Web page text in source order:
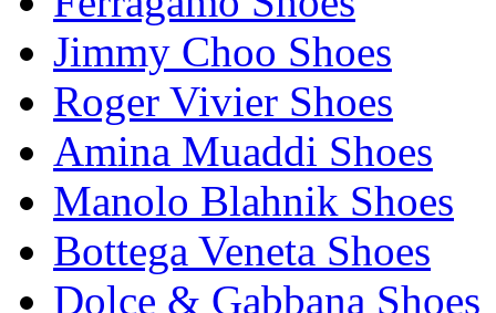
Jimmy Choo Shoes
Roger Vivier Shoes
Amina Muaddi Shoes
Manolo Blahnik Shoes
Bottega Veneta Shoes
Dolce & Gabbana Shoes